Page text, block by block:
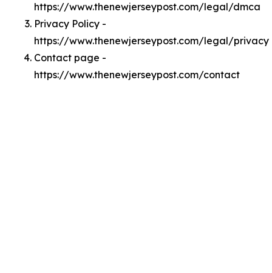
https://www.thenewjerseypost.com/legal/dmca
Privacy Policy -
https://www.thenewjerseypost.com/legal/privacy
Contact page -
https://www.thenewjerseypost.com/contact